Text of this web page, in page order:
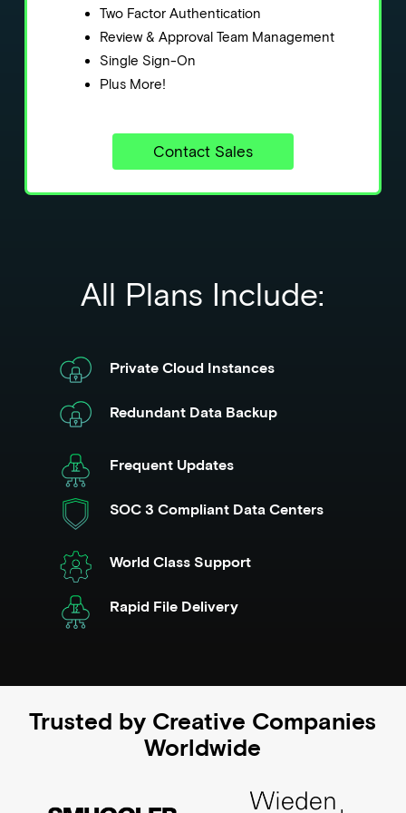
Two Factor Authentication
Review & Approval Team Management
Single Sign-On
Plus More!
Contact Sales
All Plans Include:
Private Cloud Instances
Redundant Data Backup
Frequent Updates
SOC 3 Compliant Data Centers
World Class Support
Rapid File Delivery
Trusted by Creative Companies
Worldwide